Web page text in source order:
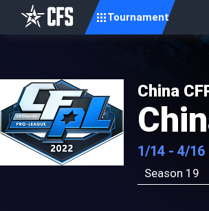
Tournament
China
1/14 - 4/16
Season 19